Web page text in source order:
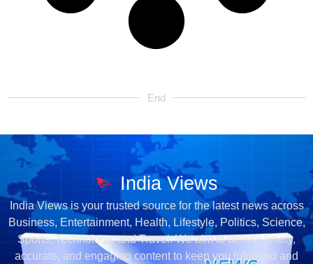
End
India Views
India Views is your trusted source for the latest news across
Business, Entertainment, Health, Lifestyle, Politics, Science,
Sports, Technology, and Travel. We aim to deliver timely,
accurate, and engaging content to keep you informed and